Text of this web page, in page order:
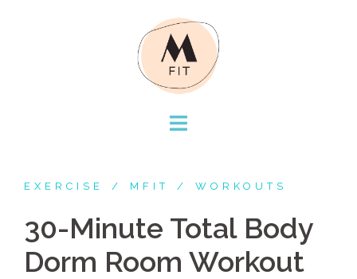
EXERCISE MFIT WORKOUTS
30-Minute Total Body
Dorm Room Workout